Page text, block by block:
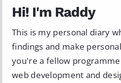
Hi! I'm Raddy
This is my personal diary
findings and make
you're a fellow
web development and